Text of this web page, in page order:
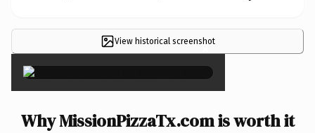
View historical screenshot
×
Why MissionPizzaTx.com is worth it